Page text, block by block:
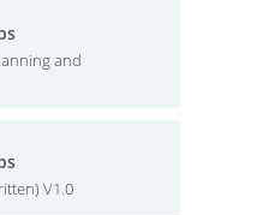
and
V1.0